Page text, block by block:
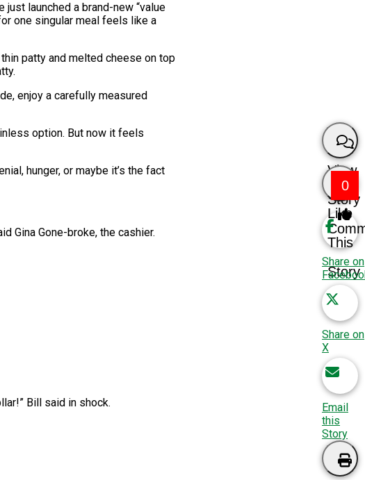
just launched a brand-new “value
one singular meal feels like a
patty and melted cheese on top
enjoy a carefully measured
option. But now it feels
hunger, or maybe it’s the fact
Gina Gone-broke, the cashier.
Bill said in shock.
View
Story
0
Like
This
Story
Share on
Share on
X
Email
this
Story